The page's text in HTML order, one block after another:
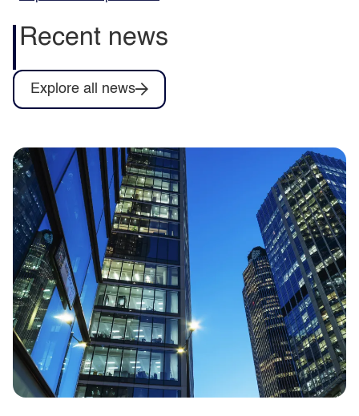
Recent news
Explore all news
Capita to deliver training for Army
Collective Training System contract as
part of Omnia Training consortium
Capita announces it will help deliver
training services for the British Army’s